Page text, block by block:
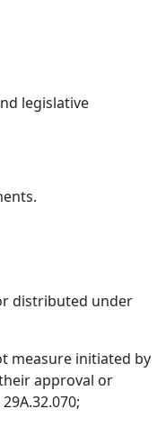
legislative
distributed under
measure initiated by
approval or